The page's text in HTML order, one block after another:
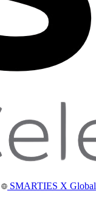
SMARTIES X Global